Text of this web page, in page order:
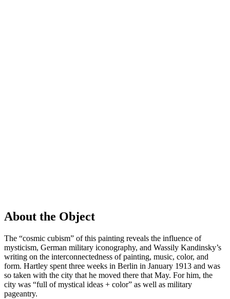
About the Object
The “cosmic cubism” of this painting reveals the influence of
mysticism, German military iconography, and Wassily Kandinsky’s
writing on the interconnectedness of painting, music, color, and
form. Hartley spent three weeks in Berlin in January 1913 and was
so taken with the city that he moved there that May. For him, the
city was “full of mystical ideas + color” as well as military
pageantry.